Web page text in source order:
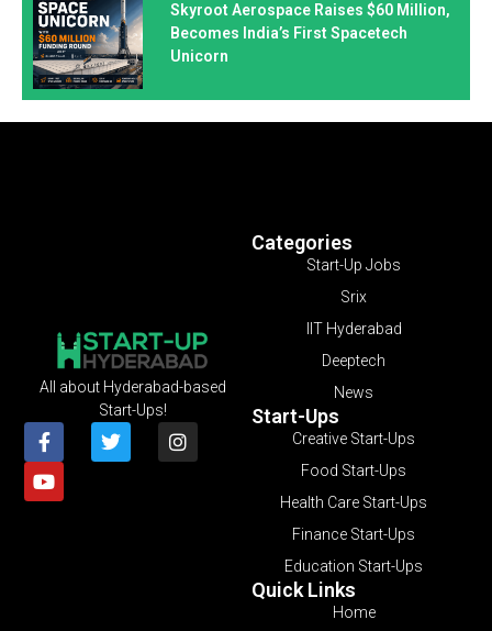
Skyroot Aerospace Raises $60 Million,
Becomes India’s First Spacetech
Unicorn
Categories
Start-Up Jobs
Srix
IIT Hyderabad
Deeptech
News
Start-Ups
Creative Start-Ups
Food Start-Ups
Health Care Start-Ups
Finance Start-Ups
Education Start-Ups
Quick Links
Home
All about Hyderabad-based
Start-Ups!